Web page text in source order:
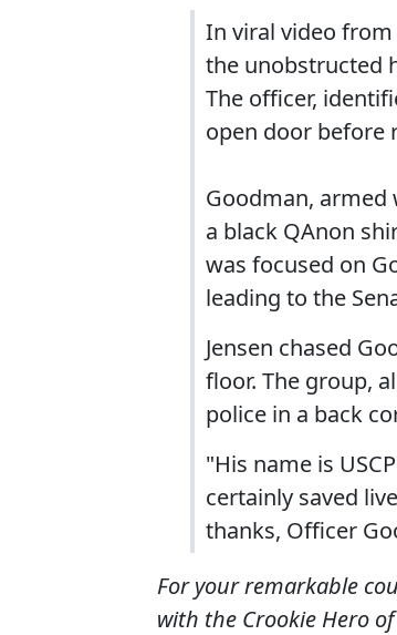
In viral video
the unobstructed
The officer,
open door before
Goodman, armed
a black QAnon
was focused on
leading to the
Jensen chased
floor. The group,
police in a back
"His name is
certainly saved
thanks, Officer
For your remarkable
with the Crookie Hero